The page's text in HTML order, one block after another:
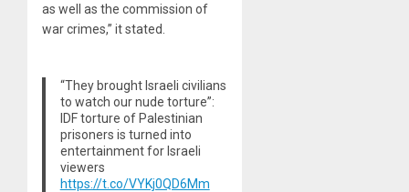
as well as the commission of
war crimes,” it stated.
“They brought Israeli civilians
to watch our nude torture”:
IDF torture of Palestinian
prisoners is turned into
entertainment for Israeli
viewers
https://t.co/VYKj0QD6Mm